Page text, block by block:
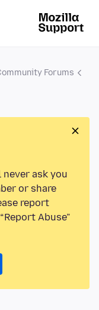
Forums
ask you
or share
report
Abuse”